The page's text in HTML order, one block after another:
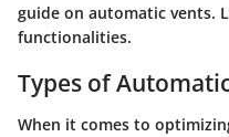
guide on automatic vents.
functionalities.
Types of
When it comes to